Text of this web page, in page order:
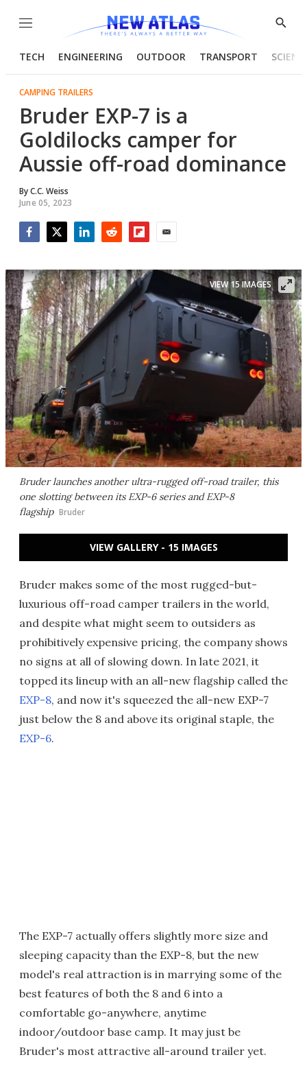
Menu
Show
TECH ENGINEERING OUTDOOR TRANSPORT
CAMPING TRAILERS
Bruder EXP-7 is a
Goldilocks camper for
Aussie off-road dominance
ByC.C. Weiss
June 05, 2023
Bruder launches another ultra-rugged off-road trailer, this
one slotting between its EXP-6 series and EXP-8
flagship Bruder
VIEW 15 IMAGES
VIEW GALLERY - 15 IMAGES
Bruder makes some of the most rugged-but-
luxurious off-road camper trailers in the world,
and despite what might seem to outsiders as
prohibitively expensive pricing, the company shows
no signs at all of slowing down. In late 2021, it
topped its lineup with an all-new flagship called the
EXP-8, and now it's squeezed the all-new EXP-7
just below the 8 and above its original staple, the
EXP-6.
The EXP-7 actually offers slightly more size and
sleeping capacity than the EXP-8, but the new
model's real attraction is in marrying some of the
best features of both the 8 and 6 into a
comfortable go-anywhere, anytime
indoor/outdoor base camp. It may just be
Bruder's most attractive all-around trailer yet.